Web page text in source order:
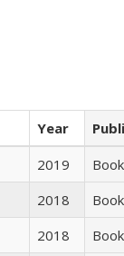
Year
2019
Book
2018
Book
2018
Book